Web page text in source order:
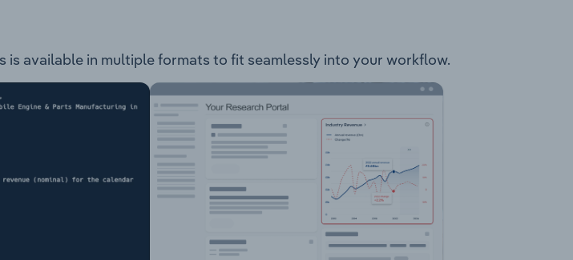
available in multiple formats to fit seamlessly into your workflow.